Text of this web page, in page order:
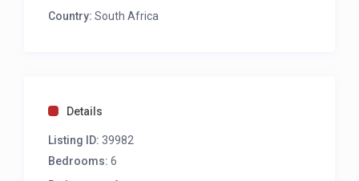
Twins to king size bed
Ensuite with shower and single vanity
Fourth bedroom
Country: South Africa
Details
Listing ID: 39982
Bedrooms: 6